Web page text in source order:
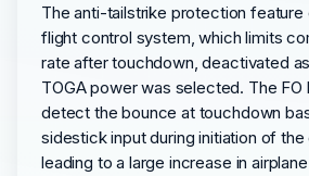
The anti-tailstrike protection feature
flight control system, which limits
rate after touchdown, deactivated
TOGA power was selected. The FO
detect the bounce at touchdown
sidestick input during initiation of
leading to a large increase in